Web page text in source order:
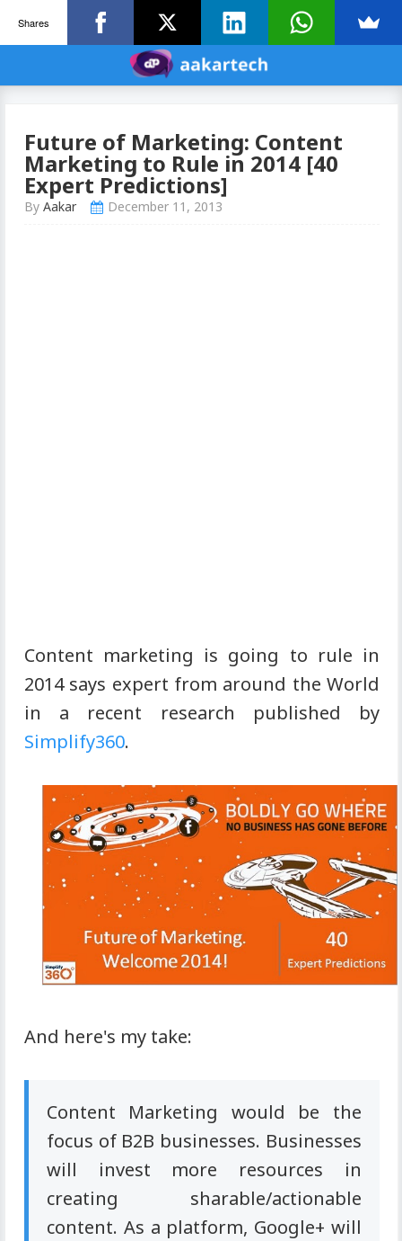
Future of Marketing: Content
Marketing to Rule in 2014 [40
Expert Predictions]
By Aakar December 11, 2013
Content marketing is going to rule in
2014 says expert from around the World
in a recent research published by
Simplify360.
And here's my take:
Content Marketing would be the
focus of B2B businesses. Businesses
will invest more resources in
creating sharable/actionable
content. As a platform, Google+ will
Shares